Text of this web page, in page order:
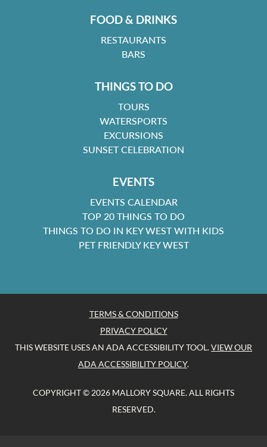
FOOD & DRINKS
RESTAURANTS
BARS
THINGS TO DO
TOURS
WATERSPORTS
EXCURSIONS
SUNSET CELEBRATION
EVENTS
EVENTS CALENDAR
TOP 20 THINGS TO DO
THINGS TO DO IN KEY WEST WITH KIDS
PET FRIENDLY KEY WEST
TERMS & CONDITIONS
PRIVACY POLICY
THIS WEBSITE USES AN ADA ACCESSIBILITY TOOL.VIEW OUR
ADA ACCESSIBILITY POLICY.
COPYRIGHT © 2026 MALLORY SQUARE. ALL RIGHTS
RESERVED.